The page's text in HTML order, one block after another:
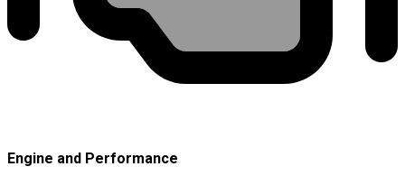
Engine and Performance